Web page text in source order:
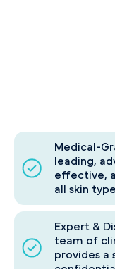
Medical-
leading,
effective,
all skin
Expert &
team of
provides a